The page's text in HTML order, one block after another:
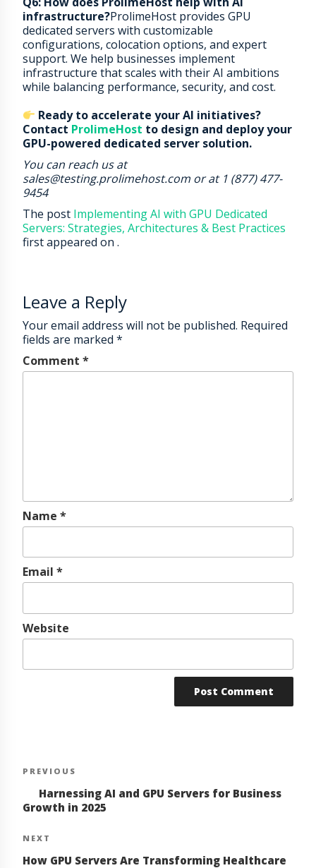
infrastructure?ProlimeHost provides GPU
dedicated servers with customizable
configurations, colocation options, and expert
support. We help businesses implement
infrastructure that scales with their AI ambitions
while balancing performance, security, and cost.
Ready to accelerate your AI initiatives?
Contact ProlimeHost to design and deploy your
GPU-powered dedicated server solution.
You can reach us at
sales@testing.prolimehost.com or at 1 (877) 477-
9454
The post Implementing AI with GPU Dedicated
Servers: Strategies, Architectures & Best Practices
first appeared on .
Leave a Reply
Your email address will not be published. Required
fields are marked *
Comment *
Name *
Email *
Website
Post
navigation
Previous
PREVIOUS
Harnessing AI and GPU Servers for Business
Growth in 2025
Next
NEXT
How GPU Servers Are Transforming Healthcare